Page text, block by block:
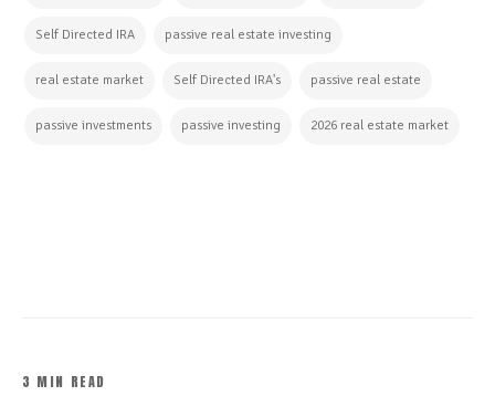
Self Directed IRA passive real estate investing
real estate market Self Directed IRA's passive real estate
passive investments passive investing 2026 real estate market
3 MIN READ